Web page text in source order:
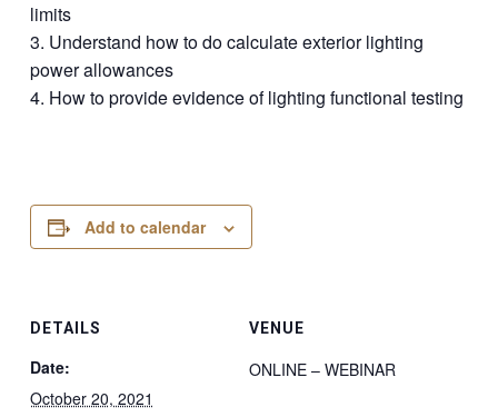
limits
3. Understand how to do calculate exterior lighting
power allowances
4. How to provide evidence of lighting functional testing
Add to calendar
DETAILS
Date:
October 20, 2021
VENUE
ONLINE – WEBINAR